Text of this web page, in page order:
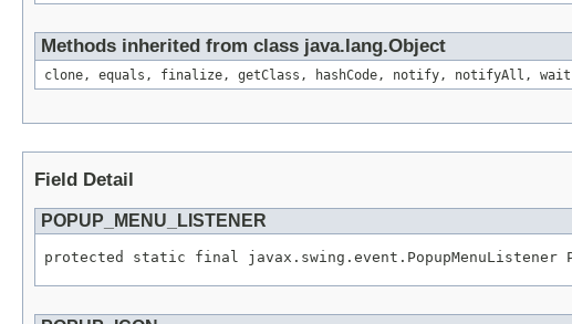
Methods inherited from class java.lang.Object
clone, equals, finalize, getClass, hashCode, notify, notifyAll,
Field Detail
POPUP_MENU_LISTENER
protected static final javax.swing.event.PopupMenuListener